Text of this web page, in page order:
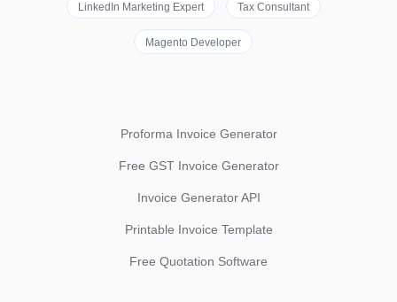
LinkedIn Marketing Expert Tax Consultant
Magento Developer
Proforma Invoice Generator
Free GST Invoice Generator
Invoice Generator API
Printable Invoice Template
Free Quotation Software